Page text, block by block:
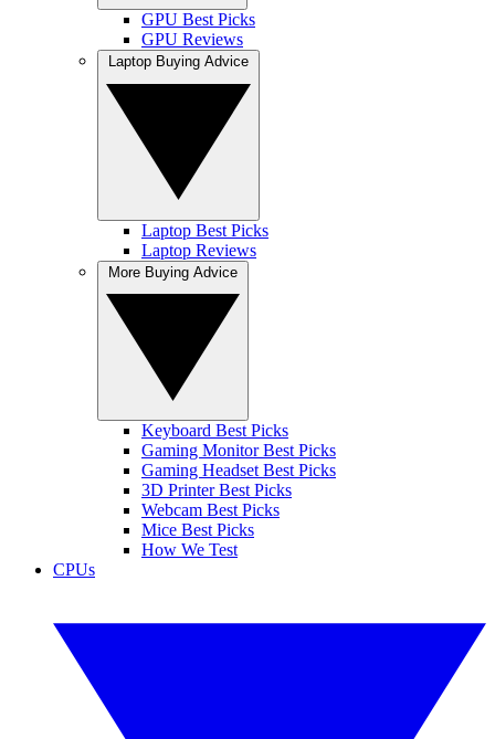
GPU Best Picks
GPU Reviews
Laptop Best Picks
Laptop Reviews
Keyboard Best Picks
Gaming Monitor Best Picks
Gaming Headset Best Picks
3D Printer Best Picks
Webcam Best Picks
Mice Best Picks
How We Test
CPUs